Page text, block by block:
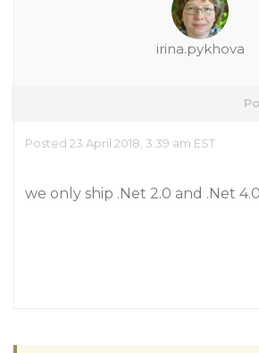
irina.pykhova
Posted 23 April 2018, 3:39 am EST
we only ship .Net 2.0 and .Net